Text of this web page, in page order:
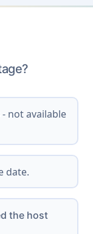
not available
date.
the host